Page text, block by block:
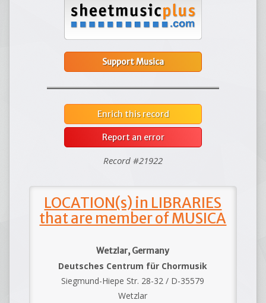
Support Musica
Enrich this record
Report an error
Record #21922
LOCATION(s) in LIBRARIES
that are member of MUSICA
Wetzlar, Germany
Deutsches Centrum für Chormusik
Siegmund-Hiepe Str. 28-32 / D-35579
Wetzlar